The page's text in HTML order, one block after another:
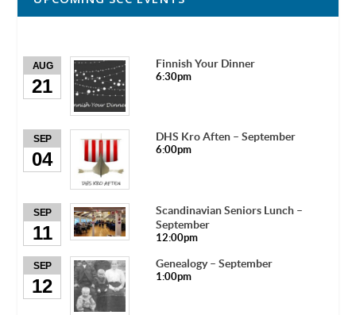
AUG
21
Finnish Your Dinner
6:30pm
SEP
04
DHS Kro Aften – September
6:00pm
SEP
11
Scandinavian Seniors Lunch –
September
12:00pm
SEP
12
Genealogy – September
1:00pm